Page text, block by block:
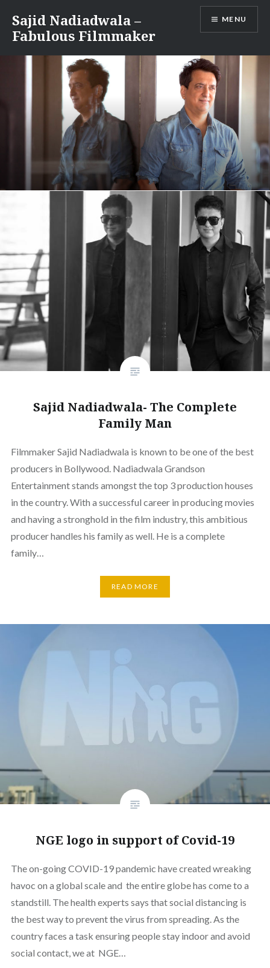
content
Sajid Nadiadwala –
Fabulous Filmmaker
MENU
Sajid Nadiadwala- The Complete
Family Man
Filmmaker Sajid Nadiadwala is known to be one of the best
producers in Bollywood. Nadiadwala Grandson
Entertainment stands amongst the top 3 production houses
in the country. With a successful career in producing movies
and having a stronghold in the film industry, this ambitious
producer handles his family as well. He is a complete
family…
READ MORE
NGE logo in support of Covid-19
The on-going COVID-19 pandemic have created wreaking
havoc on a global scale and the entire globe has come to a
standstill. The health experts says that social distancing is
the best way to prevent the virus from spreading. As the
country faces a task ensuring people stay indoor and avoid
social contact, we at NGE…